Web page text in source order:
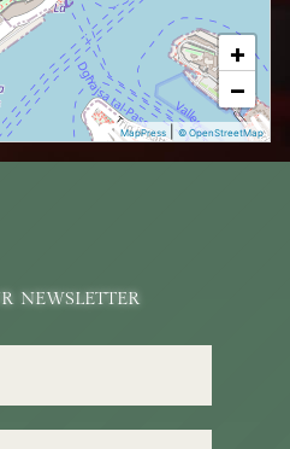
+
−
MapPress |© OpenStreetMap
newsletter